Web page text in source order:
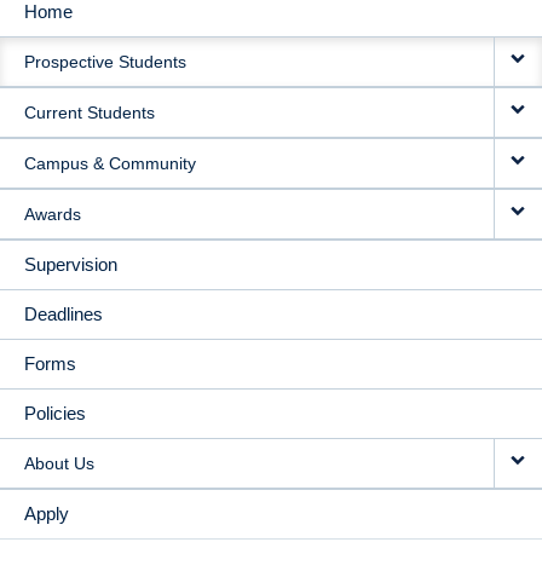
MAIN
NAVIGATION
Home
Prospective Students
Current Students
Campus & Community
Awards
Supervision
Deadlines
Forms
Policies
About Us
Apply